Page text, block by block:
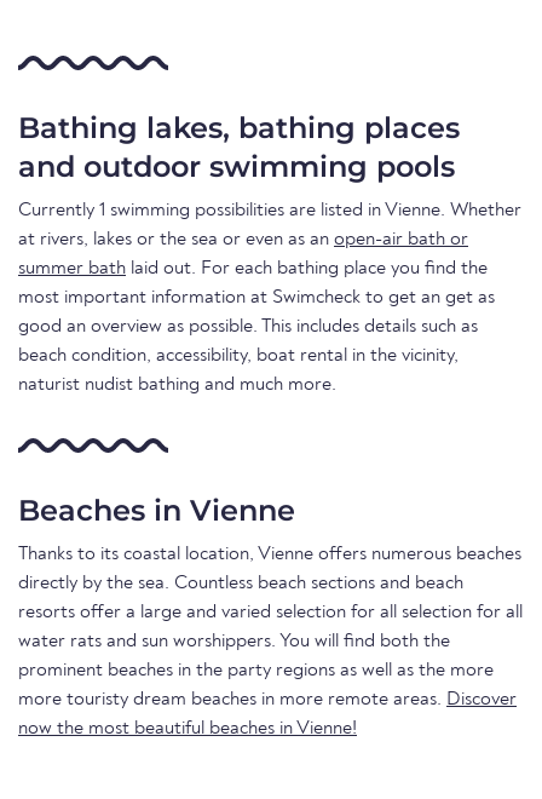
Bathing lakes, bathing places
and outdoor swimming pools
Currently 1 swimming possibilities are listed in Vienne. Whether
at rivers, lakes or the sea or even as an open-air bath or
summer bath laid out. For each bathing place you find the
most important information at Swimcheck to get an get as
good an overview as possible. This includes details such as
beach condition, accessibility, boat rental in the vicinity,
naturist nudist bathing and much more.
Beaches in Vienne
Thanks to its coastal location, Vienne offers numerous beaches
directly by the sea. Countless beach sections and beach
resorts offer a large and varied selection for all selection for all
water rats and sun worshippers. You will find both the
prominent beaches in the party regions as well as the more
more touristy dream beaches in more remote areas. Discover
now the most beautiful beaches in Vienne!